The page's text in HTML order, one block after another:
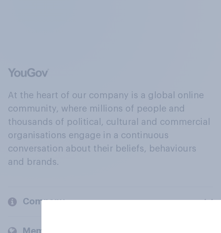
At the heart of our company is a global online
community, where millions of people and
thousands of political, cultural and commercial
organisations engage in a continuous
conversation about their beliefs, behaviours
and brands.
Company
Members and clients